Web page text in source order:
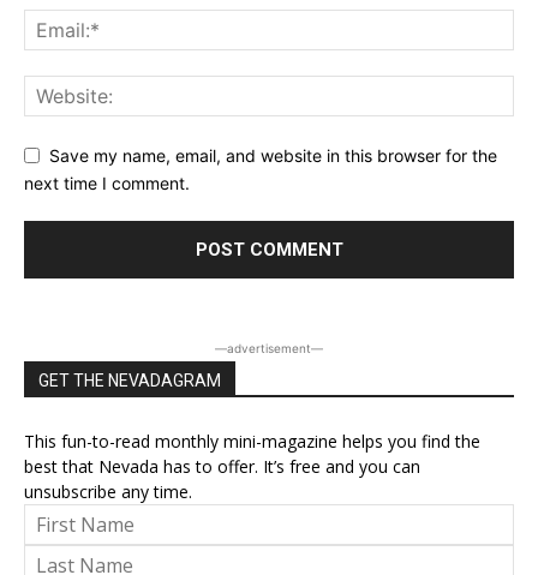
Save my name, email, and website in this browser for the
next time I comment.
―advertisement―
GET THE NEVADAGRAM
This fun-to-read monthly mini-magazine helps you find the
best that Nevada has to offer. It’s free and you can
unsubscribe any time.